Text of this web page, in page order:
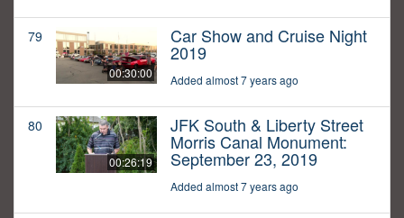
79
00:30:00
Car Show and Cruise Night
2019
Added almost 7 years ago
80
00:26:19
JFK South & Liberty Street
Morris Canal Monument:
September 23, 2019
Added almost 7 years ago